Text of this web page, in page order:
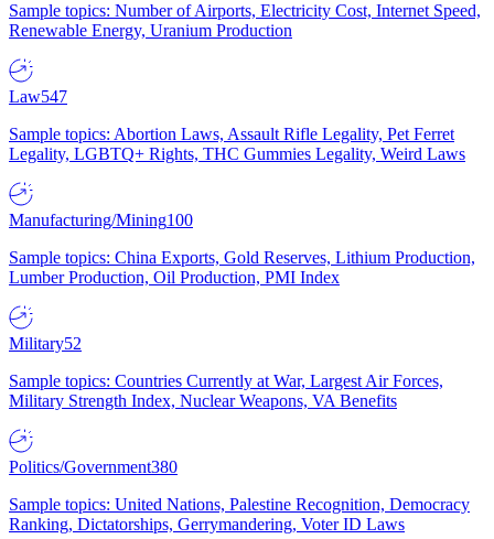
Sample topics: Number of Airports, Electricity Cost, Internet Speed,
Renewable Energy, Uranium Production
Law547
Sample topics: Abortion Laws, Assault Rifle Legality, Pet Ferret
Legality, LGBTQ+ Rights, THC Gummies Legality, Weird Laws
Manufacturing/Mining100
Sample topics: China Exports, Gold Reserves, Lithium Production,
Lumber Production, Oil Production, PMI Index
Military52
Sample topics: Countries Currently at War, Largest Air Forces,
Military Strength Index, Nuclear Weapons, VA Benefits
Politics/Government380
Sample topics: United Nations, Palestine Recognition, Democracy
Ranking, Dictatorships, Gerrymandering, Voter ID Laws